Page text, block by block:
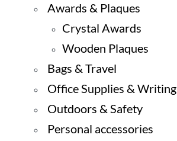
Awards & Plaques
Crystal Awards
Wooden Plaques
Bags & Travel
Office Supplies & Writing
Outdoors & Safety
Personal accessories